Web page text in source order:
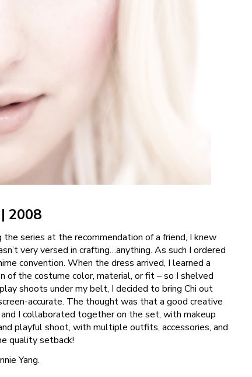
2008
series at the recommendation of a friend, I knew
very versed in crafting…anything. As such I ordered
convention. When the dress arrived, I learned a
of the costume color, material, or fit – so I shelved
shoots under my belt, I decided to bring Chi out
accurate. The thought was that a good creative
I collaborated together on the set, with makeup
playful shoot, with multiple outfits, accessories, and
quality setback!
Yang.